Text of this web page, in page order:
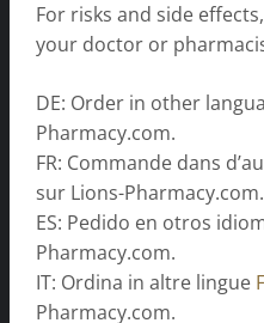
For risks and side
your doctor or
DE: Order in other
Pharmacy.com.
FR: Commande dans
sur Lions-Pharmacy.com.
ES: Pedido en otros
Pharmacy.com.
IT: Ordina in altre lingue
Pharmacy.com.